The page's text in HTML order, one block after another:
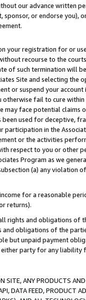
our advance written
or endorse you),
your registration for or
recourse to the
of such termination will
Site and selecting the
or suspend your
fail to cure
may face potential
been used for deceptive,
participation in the
or the activities
respect to you or other
Program as we
(a) any violation
for a reasonable
returns).
rights and obligations of
obligations of the
but unpaid payment
party for any liability
SITE, ANY PRODUCTS
DATA FEED, PRODUCT